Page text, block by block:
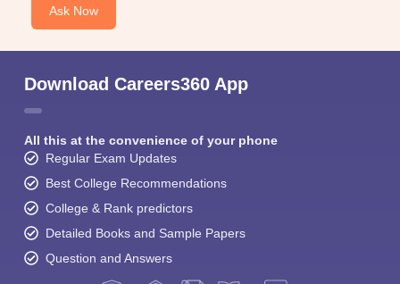
Ask Now
Download Careers360 App
All this at the convenience of your phone
Regular Exam Updates
Best College Recommendations
College & Rank predictors
Detailed Books and Sample Papers
Question and Answers